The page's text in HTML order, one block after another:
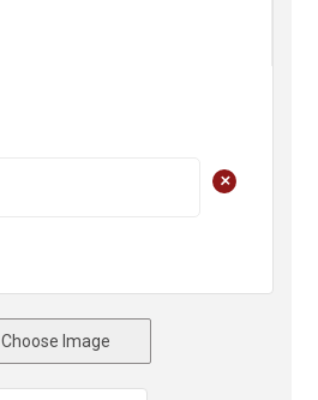
+
Choose Image